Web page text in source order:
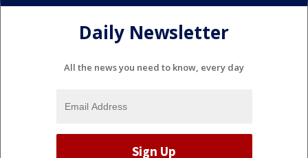
Daily Newsletter
All the news you need to know, every day